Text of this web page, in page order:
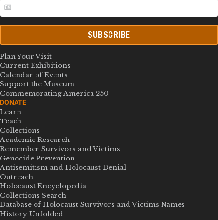
SUBSCRIBE
Plan Your Visit
Current Exhibitions
Calendar of Events
Support the Museum
Commemorating America 250
DONATE
Learn
Teach
Collections
Academic Research
Remember Survivors and Victims
Genocide Prevention
Antisemitism and Holocaust Denial
Outreach
Holocaust Encyclopedia
Collections Search
Database of Holocaust Survivors and Victims Names
History Unfolded